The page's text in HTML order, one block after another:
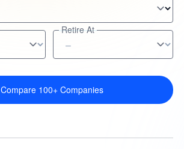
Retire At
Compare 100+ Companies